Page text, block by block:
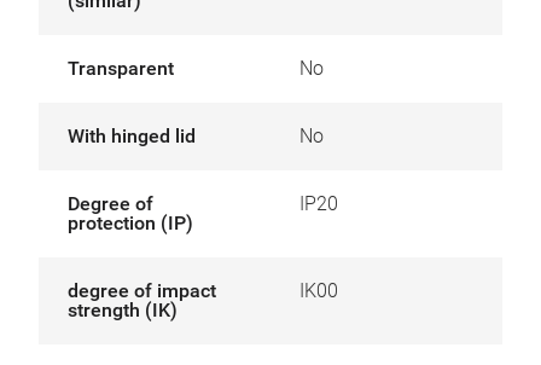
Transparent No
With hinged lid No
Degree of
protection (IP)
IP20
degree of impact
strength (IK)
IK00